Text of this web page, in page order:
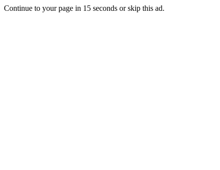
Continue to your page in 15 seconds orskip this ad.